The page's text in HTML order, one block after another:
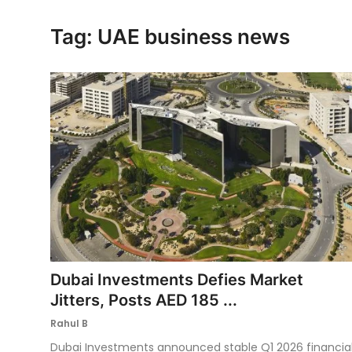
Tag: UAE business news
Dubai Investments Defies Market
Jitters, Posts AED 185 ...
Rahul B
Dubai Investments announced stable Q1 2026